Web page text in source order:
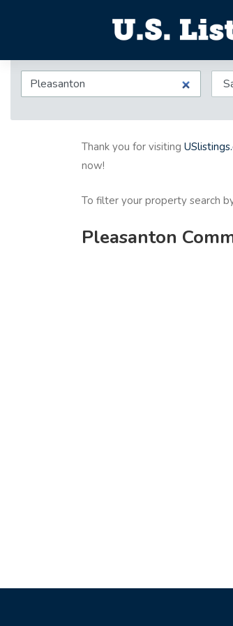
Thank you for visiting
now!
To filter your property search
Pleasanton